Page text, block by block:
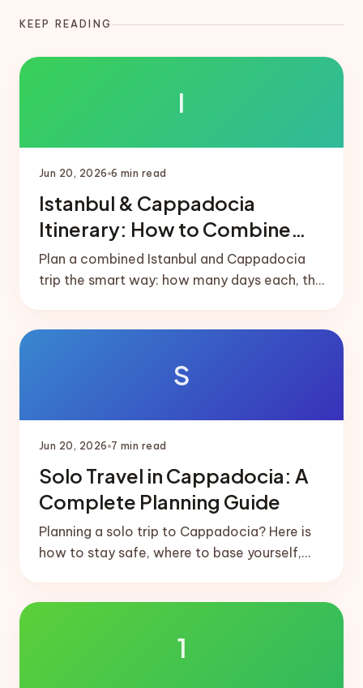
KEEP READING
I
Jun 20, 2026 6 min read
Istanbul & Cappadocia
Itinerary: How to Combine
Both
Plan a combined Istanbul and Cappadocia
trip the smart way: how many days each, the
S
Jun 20, 2026 7 min read
Solo Travel in Cappadocia: A
Complete Planning Guide
Planning a solo trip to Cappadocia? Here is
how to stay safe, where to base yourself,
1